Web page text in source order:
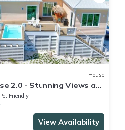
House
2.0 - Stunning Views at
Beach House
Pet Friendly
View Availability